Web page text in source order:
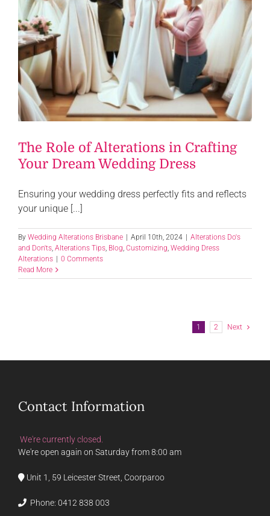
The Role of Alterations in Crafting
Your Dream Wedding Dress
Ensuring your wedding dress perfectly fits and reflects
your unique [...]
By Wedding Alterations Brisbane | April 10th, 2024 | Alterations Do's
and Don'ts Alterations Tips Blog Customizing Wedding Dress
Alterations | 0 Comments
Read More
1 2 Next
Contact Information
We're currently closed.
We're open again on Saturday from 8:00 am
Unit 1, 59 Leicester Street, Coorparoo
Phone: 0412 838 003